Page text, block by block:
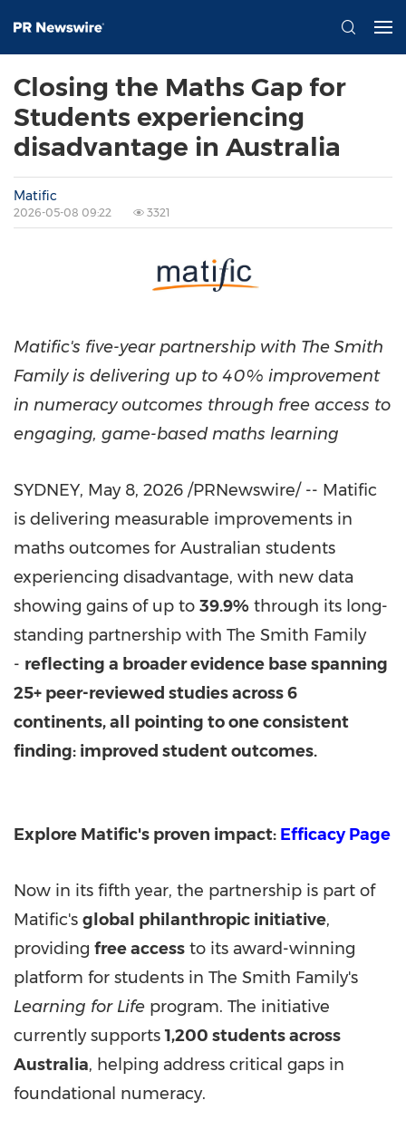
Closing the Maths Gap for
Students experiencing
disadvantage in Australia
Matific
2026-05-08 09:22 3321
Matific's five-year partnership with The Smith
Family is delivering up to 40% improvement
in numeracy outcomes through free access to
engaging, game-based maths learning
SYDNEY, May 8, 2026 /PRNewswire/ -- Matific
is delivering measurable improvements in
maths outcomes for Australian students
experiencing disadvantage, with new data
showing gains of up to 39.9% through its long-
standing partnership with The Smith Family
- reflecting a broader evidence base spanning
25+ peer-reviewed studies across 6
continents, all pointing to one consistent
finding: improved student outcomes.
Explore Matific's proven impact: Efficacy Page
Now in its fifth year, the partnership is part of
Matific's global philanthropic initiative,
providing free access to its award-winning
platform for students in The Smith Family's
Learning for Life program. The initiative
currently supports1,200 students across
Australia, helping address critical gaps in
foundational numeracy.